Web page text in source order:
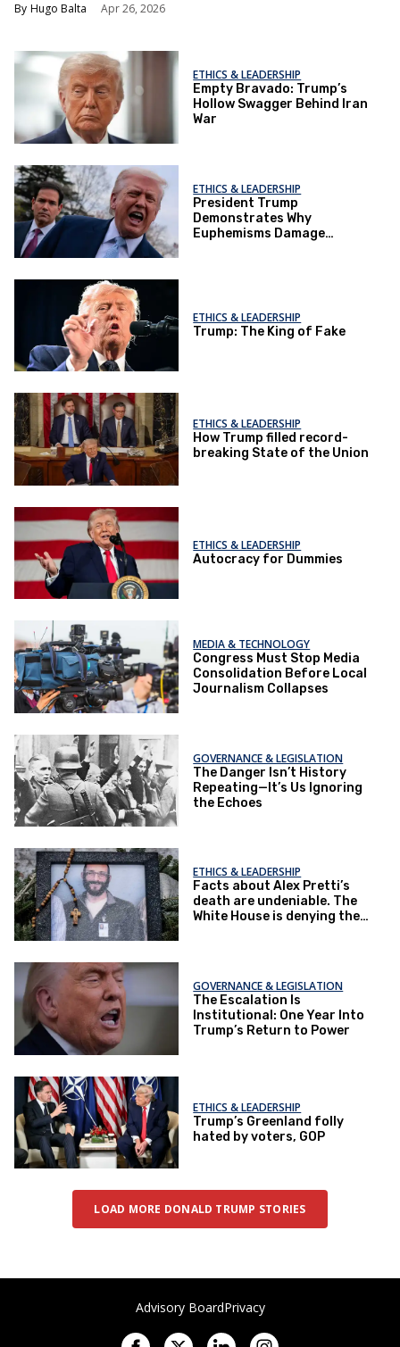
Hugo Balta Apr 26, 2026
ETHICS & LEADERSHIP
Empty Bravado: Trump’s
Hollow Swagger Behind Iran
War
ETHICS & LEADERSHIP
President Trump
Demonstrates Why
Euphemisms Damage
ETHICS & LEADERSHIP
Trump: The King of Fake
ETHICS & LEADERSHIP
How Trump filled record-
breaking State of the Union
ETHICS & LEADERSHIP
Autocracy for Dummies
MEDIA & TECHNOLOGY
Congress Must Stop Media
Consolidation Before Local
Journalism Collapses
GOVERNANCE & LEGISLATION
The Danger Isn’t History
Repeating—It’s Us Ignoring
the Echoes
ETHICS & LEADERSHIP
Facts about Alex Pretti’s
death are undeniable. The
White House is denying them
GOVERNANCE & LEGISLATION
The Escalation Is
Institutional: One Year Into
Trump’s Return to Power
ETHICS & LEADERSHIP
Trump’s Greenland folly
hated by voters, GOP
LOAD MORE DONALD TRUMP STORIES
Advisory BoardPrivacy